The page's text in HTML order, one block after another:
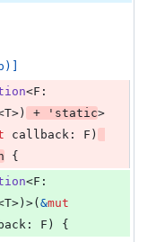
)
<F :
T> ) + ' static>
callback : F )
{
<F :
T> ) >( &mut
: F )
{